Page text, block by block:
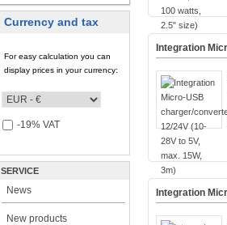
Currency and tax
For easy calculation you can
display prices in your currency:
-19% VAT
SERVICE
News
New products
Integration
Integration